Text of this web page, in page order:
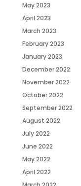
May 2023
April 2023
March 2023
February 2023
January 2023
December 2022
November 2022
October 2022
September 2022
August 2022
July 2022
June 2022
May 2022
April 2022